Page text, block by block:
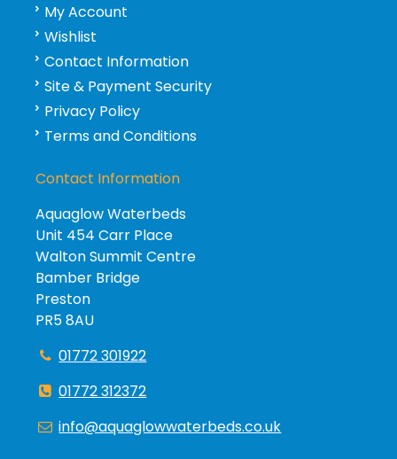
My Account
Wishlist
Contact Information
Site & Payment Security
Privacy Policy
Terms and Conditions
Contact Information
Aquaglow Waterbeds
Unit 454 Carr Place
Walton Summit Centre
Bamber Bridge
Preston
PR5 8AU
01772 301922
01772 312372
info@aquaglowwaterbeds.co.uk